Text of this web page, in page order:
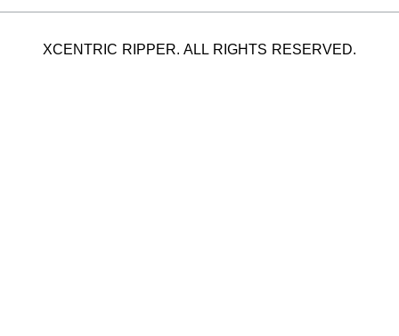
XCENTRIC RIPPER. ALL RIGHTS RESERVED.